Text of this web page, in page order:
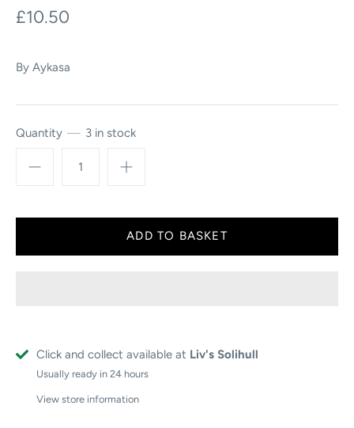
£10.50
By Aykasa
Quantity 3 in stock
Click and collect available at Liv's Solihull
Usually ready in 24 hours
View store information